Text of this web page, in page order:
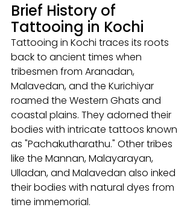
Brief History of
Tattooing in Kochi
Tattooing in Kochi traces its roots
back to ancient times when
tribesmen from Aranadan,
Malavedan, and the Kurichiyar
roamed the Western Ghats and
coastal plains. They adorned their
bodies with intricate tattoos known
as "Pachakutharathu." Other tribes
like the Mannan, Malayarayan,
Ulladan, and Malavedan also inked
their bodies with natural dyes from
time immemorial.